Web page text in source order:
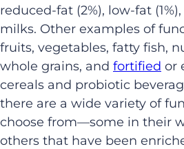
reduced-fat (2%), low-fat
milks. Other examples of
fruits, vegetables, fatty fish,
whole grains, and fortified or
cereals and probiotic
there are a wide variety of
choose from—some in their
others that have been